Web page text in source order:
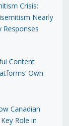
Crisis:
Nearly
Responses
Content
Own
Canadian
Role in